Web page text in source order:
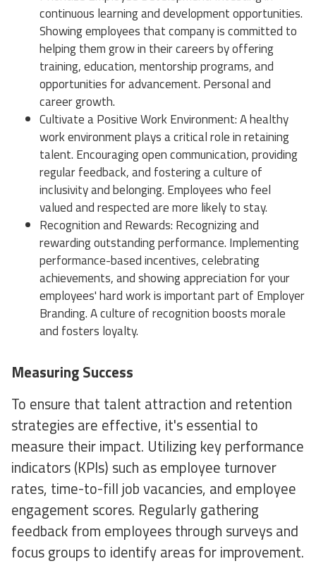
continuous learning and development opportunities.
Showing employees that company is committed to
helping them grow in their careers by offering
training, education, mentorship programs, and
opportunities for advancement. Personal and
career growth.
Cultivate a Positive Work Environment: A healthy
work environment plays a critical role in retaining
talent. Encouraging open communication, providing
regular feedback, and fostering a culture of
inclusivity and belonging. Employees who feel
valued and respected are more likely to stay.
Recognition and Rewards: Recognizing and
rewarding outstanding performance. Implementing
performance-based incentives, celebrating
achievements, and showing appreciation for your
employees' hard work is important part of Employer
Branding. A culture of recognition boosts morale
and fosters loyalty.
Measuring Success
To ensure that talent attraction and retention
strategies are effective, it's essential to
measure their impact. Utilizing key performance
indicators (KPIs) such as employee turnover
rates, time-to-fill job vacancies, and employee
engagement scores. Regularly gathering
feedback from employees through surveys and
focus groups to identify areas for improvement.